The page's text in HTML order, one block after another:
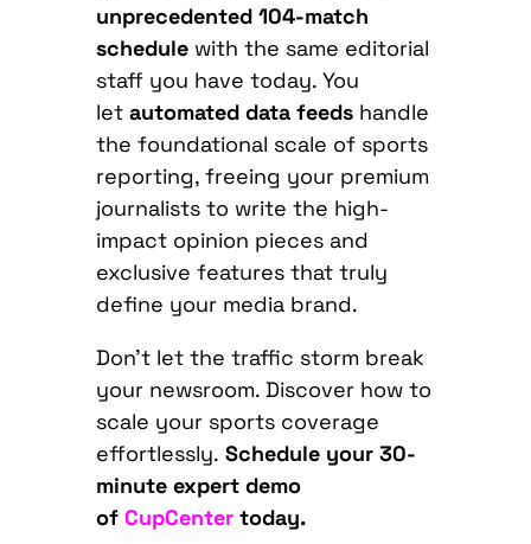
unprecedented 104-match
schedulewith the same editorial
staff you have today. You
let automated data feedshandle
the foundational scale of sports
reporting, freeing your premium
journalists to write the high-
impact opinion pieces and
exclusive features that truly
define your media brand.
Don’t let the traffic storm break
your newsroom. Discover how to
scale your sports coverage
effortlessly. Schedule your 30-
minute expert demo
of CupCentertoday.